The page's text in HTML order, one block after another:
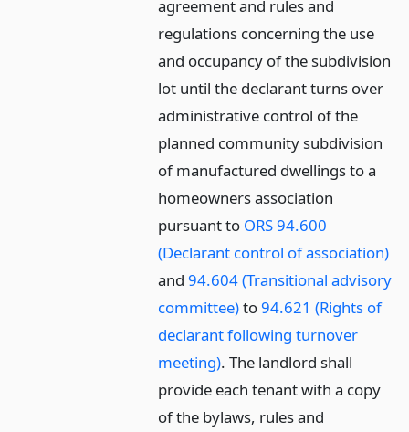
agreement and rules and
regulations concerning the use
and occupancy of the subdivision
lot until the declarant turns over
administrative control of the
planned community subdivision
of manufactured dwellings to a
homeowners association
pursuant to ORS 94.600
(Declarant control of association)
and94.604 (Transitional advisory
committee)to94.621 (Rights of
declarant following turnover
meeting). The landlord shall
provide each tenant with a copy
of the bylaws, rules and